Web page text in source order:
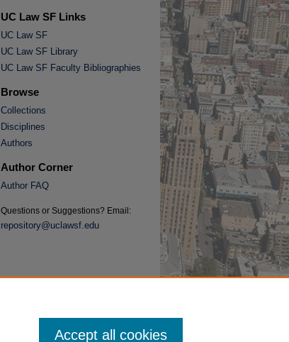
UC Law SF Links
UC Law SF
UC Law SF Library
UC Law SF Faculty Bibliographies
Browse
Collections
Disciplines
Authors
Author Corner
Author FAQ
Questions or Suggestions? Email:
repository@uclawsf.edu
Accept all cookies